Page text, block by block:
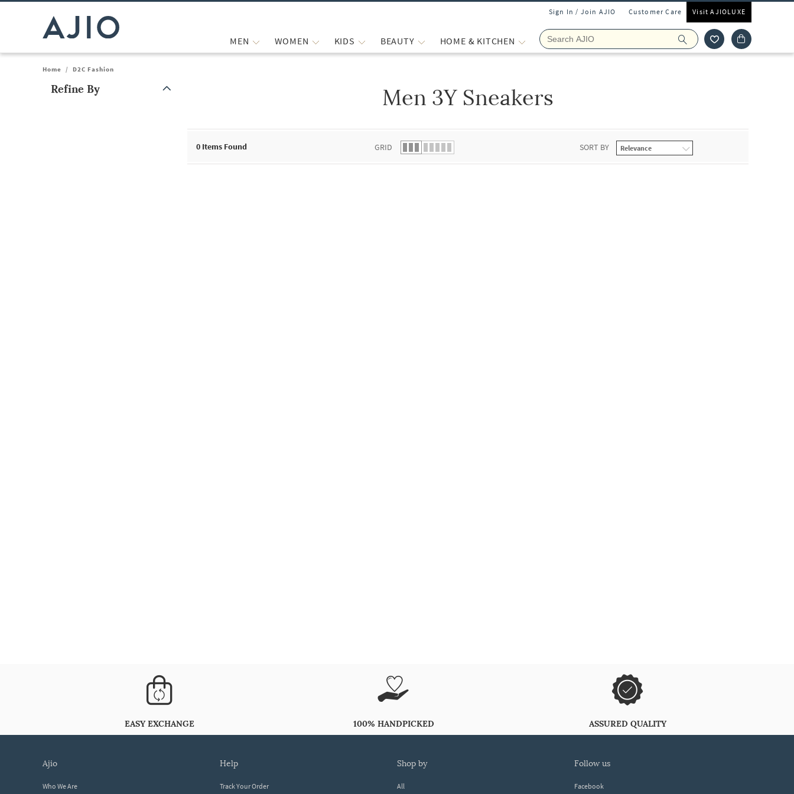
Sign In / Join AJIO Customer Care Visit AJIOLUXE
MEN WOMEN KIDS BEAUTY HOME & KITCHEN
Home / D2C Fashion
Refine By Men 3Y Sneakers
0 Items Found GRID SORT BY
EASY EXCHANGE 100% HANDPICKED ASSURED QUALITY
ajio
Who We Are
help
Track Your Order
shop by
All
follow us
Facebook